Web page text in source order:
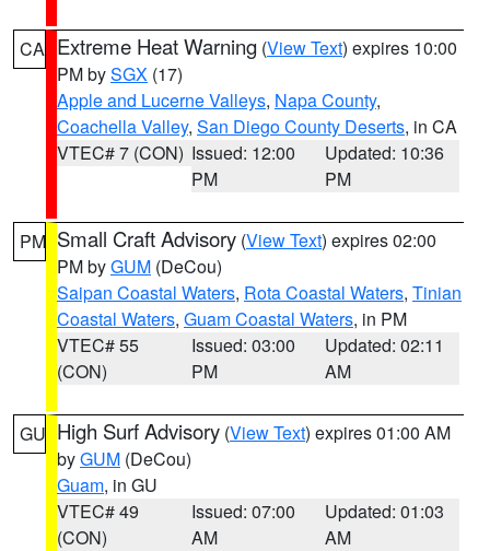
CA Extreme Heat Warning (View Text) expires 10:00
PM bySGX (17)
Apple and Lucerne Valleys, Napa County,
Coachella Valley, San Diego County Deserts, in CA
VTEC# 7 (CON) Issued: 12:00
PM
Updated: 10:36
PM
PM Small Craft Advisory (View Text) expires 02:00
PM byGUM (DeCou)
Saipan Coastal Waters, Rota Coastal Waters, Tinian
Coastal Waters, Guam Coastal Waters, in PM
VTEC# 55
(CON)
Issued: 03:00
PM
Updated: 02:11
AM
GU High Surf Advisory (View Text) expires 01:00 AM
byGUM (DeCou)
Guam, in GU
VTEC# 49
(CON)
Issued: 07:00
AM
Updated: 01:03
AM